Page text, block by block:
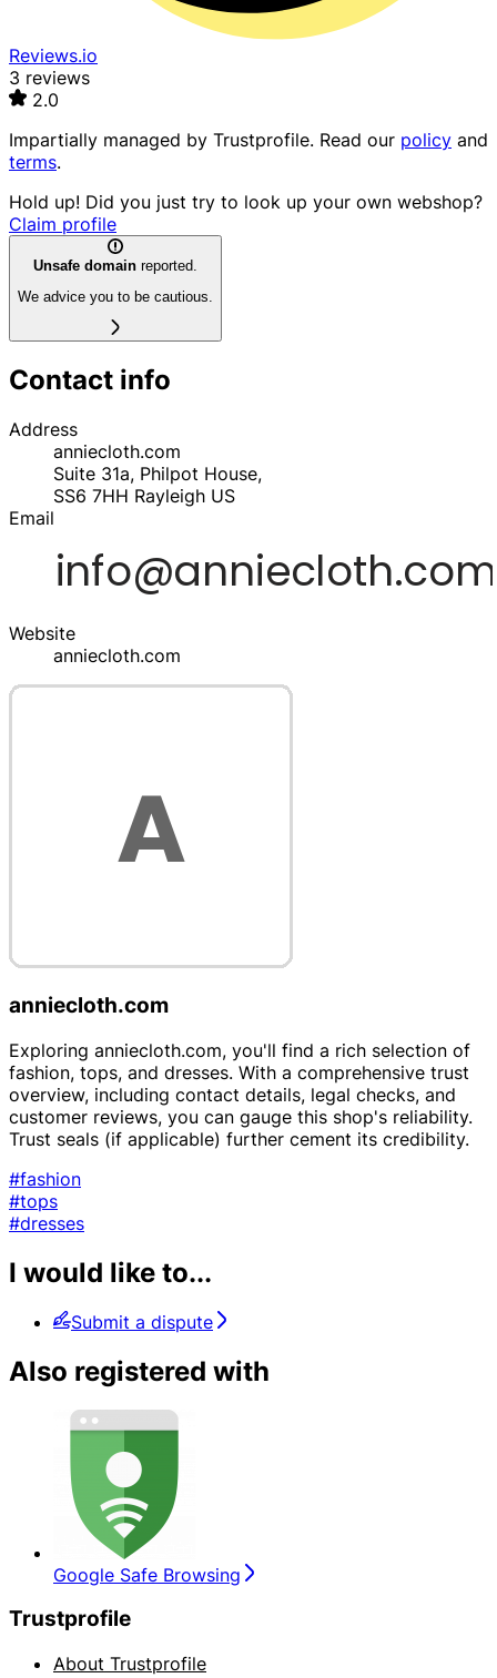
Reviews.io
3 reviews
2.0
Impartially managed by Trustprofile. Read our policy and
terms.
Hold up! Did you just try to look up your own webshop?
Claim profile
Unsafe domain reported.
We advice you to be cautious.
Contact info
Address
anniecloth.com
Suite 31a, Philpot House,
SS6 7HH Rayleigh US
Email
Website
anniecloth.com
anniecloth.com
Exploring anniecloth.com, you'll find a rich selection of
fashion, tops, and dresses. With a comprehensive trust
overview, including contact details, legal checks, and
customer reviews, you can gauge this shop's reliability.
Trust seals (if applicable) further cement its credibility.
#fashion
#tops
#dresses
I would like to...
Submit a dispute
Also registered with
Google Safe Browsing
Trustprofile
About Trustprofile